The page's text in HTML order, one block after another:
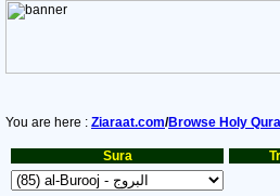
You are here : Ziaraat.com/Browse Holy
Sura